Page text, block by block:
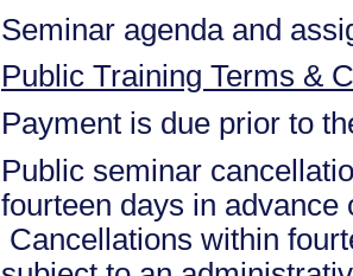
Seminar agenda and
Public Training Terms &
Payment is due prior to
Public seminar
fourteen days in
Cancellations within